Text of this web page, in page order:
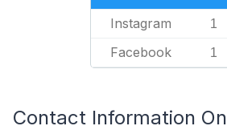
Instagram 1
Facebook 1
Contact Information On